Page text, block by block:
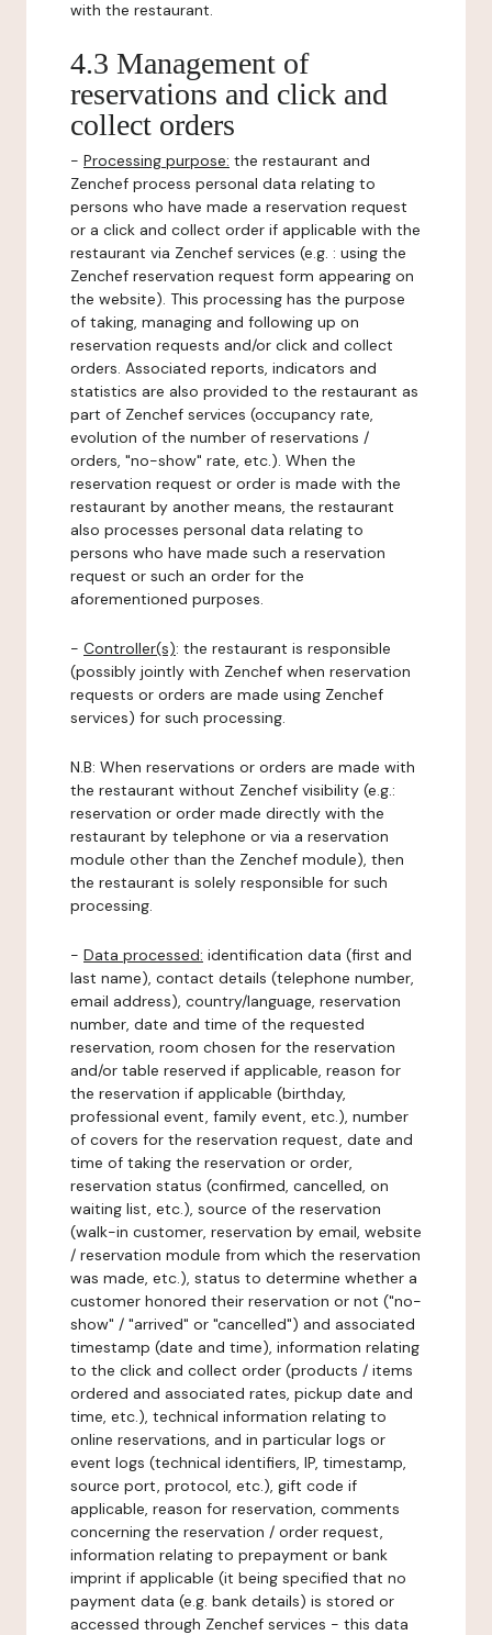
with the restaurant.
4.3 Management of
reservations and click and
collect orders
- Processing purpose: the restaurant and
Zenchef process personal data relating to
persons who have made a reservation request
or a click and collect order if applicable with the
restaurant via Zenchef services (e.g. : using the
Zenchef reservation request form appearing on
the website). This processing has the purpose
of taking, managing and following up on
reservation requests and/or click and collect
orders. Associated reports, indicators and
statistics are also provided to the restaurant as
part of Zenchef services (occupancy rate,
evolution of the number of reservations /
orders, "no-show" rate, etc.). When the
reservation request or order is made with the
restaurant by another means, the restaurant
also processes personal data relating to
persons who have made such a reservation
request or such an order for the
aforementioned purposes.
- Controller(s): the restaurant is responsible
(possibly jointly with Zenchef when reservation
requests or orders are made using Zenchef
services) for such processing.
N.B: When reservations or orders are made with
the restaurant without Zenchef visibility (e.g.:
reservation or order made directly with the
restaurant by telephone or via a reservation
module other than the Zenchef module), then
the restaurant is solely responsible for such
processing.
- Data processed: identification data (first and
last name), contact details (telephone number,
email address), country/language, reservation
number, date and time of the requested
reservation, room chosen for the reservation
and/or table reserved if applicable, reason for
the reservation if applicable (birthday,
professional event, family event, etc.), number
of covers for the reservation request, date and
time of taking the reservation or order,
reservation status (confirmed, cancelled, on
waiting list, etc.), source of the reservation
(walk-in customer, reservation by email, website
/ reservation module from which the reservation
was made, etc.), status to determine whether a
customer honored their reservation or not ("no-
show" / "arrived" or "cancelled") and associated
timestamp (date and time), information relating
to the click and collect order (products / items
ordered and associated rates, pickup date and
time, etc.), technical information relating to
online reservations, and in particular logs or
event logs (technical identifiers, IP, timestamp,
source port, protocol, etc.), gift code if
applicable, reason for reservation, comments
concerning the reservation / order request,
information relating to prepayment or bank
imprint if applicable (it being specified that no
payment data (e.g. bank details) is stored or
accessed through Zenchef services - this data